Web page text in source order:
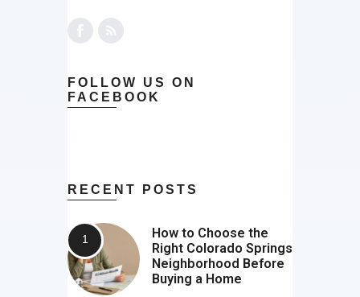
FOLLOW US ON
FACEBOOK
RECENT POSTS
How to Choose the
Right Colorado Springs
Neighborhood Before
Buying a Home